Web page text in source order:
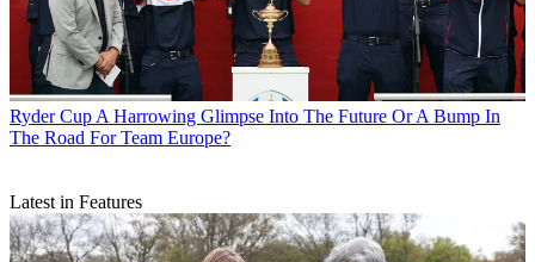
Ryder Cup A Harrowing Glimpse Into The Future Or A Bump In
The Road For Team Europe?
Latest in Features